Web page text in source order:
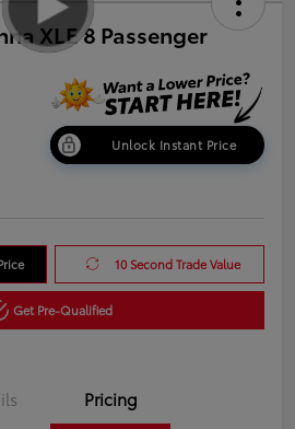
XLE 8 Passenger
Unlock Instant Price
10 Second Trade Value
Get Pre-Qualified
Pricing